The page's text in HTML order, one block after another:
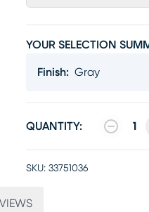
YOUR SELECTION
Finish: Gray
QUANTITY: 1
SKU: 33751036